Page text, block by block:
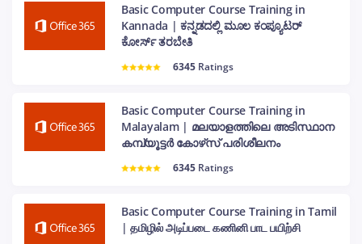
Basic Computer Course Training in
Kannada | ಕನ್ನಡದಲ್ಲಿ ಮೂಲ ಕಂಪ್ಯೂಟರ್
ಕೋರ್ಸ್ ತರಬೇತಿ
6345 Ratings
Basic Computer Course Training in
Malayalam | മലയാളത്തിലെ അടിസ്ഥാന
കമ്പ്യൂട്ടർ കോഴ്‌സ് പരിശീലനം
6345 Ratings
Basic Computer Course Training in Tamil
| தமிழில் அடிப்படை கணினி பாட பயிற்சி